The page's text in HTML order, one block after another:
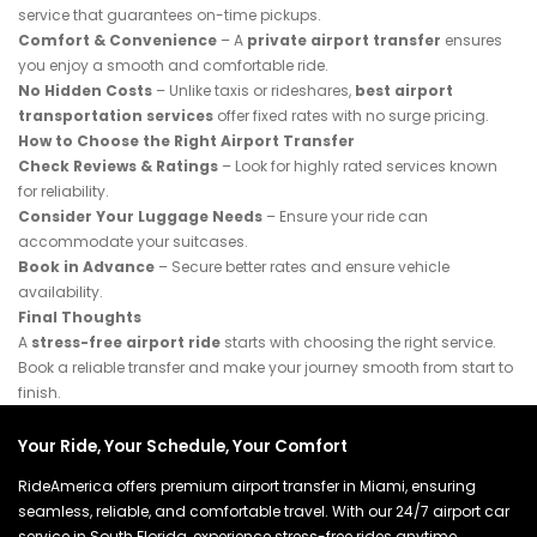
service that guarantees on-time pickups.
Comfort & Convenience – A private airport transfer ensures
you enjoy a smooth and comfortable ride.
No Hidden Costs – Unlike taxis or rideshares, best airport
transportation services offer fixed rates with no surge pricing.
How to Choose the Right Airport Transfer
Check Reviews & Ratings – Look for highly rated services known
for reliability.
Consider Your Luggage Needs – Ensure your ride can
accommodate your suitcases.
Book in Advance – Secure better rates and ensure vehicle
availability.
Final Thoughts
A stress-free airport ride starts with choosing the right service.
Book a reliable transfer and make your journey smooth from start to
finish.
Your Ride, Your Schedule, Your Comfort
RideAmerica offers premium airport transfer in Miami, ensuring
seamless, reliable, and comfortable travel. With our 24/7 airport car